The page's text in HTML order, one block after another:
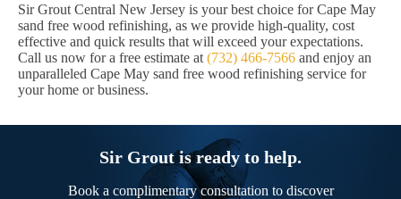
Sir Grout Central New Jersey is your best choice for Cape May
sand free wood refinishing, as we provide high-quality, cost
effective and quick results that will exceed your expectations.
Call us now for a free estimate at (732) 466-7566 and enjoy an
unparalleled Cape May sand free wood refinishing service for
your home or business.
Sir Grout is ready to help.
Book a complimentary consultation to discover